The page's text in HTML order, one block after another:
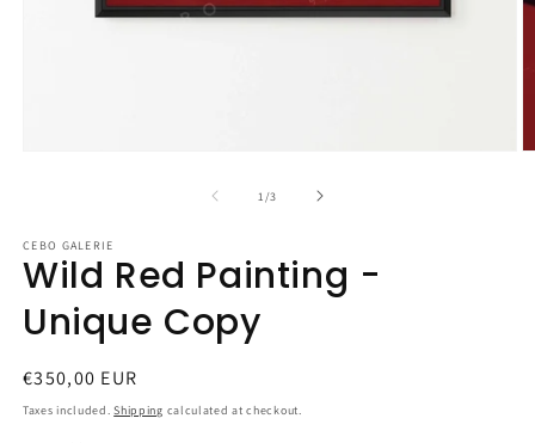
1/of
3
CEBO GALERIE
Wild Red Painting -
Unique Copy
Regular
price
€350,00 EUR
Taxes included.Shipping calculated at checkout.